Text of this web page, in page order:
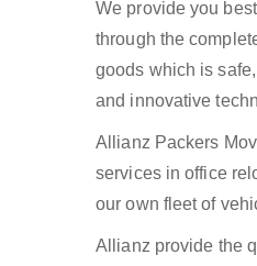
We provide you best
through the
goods which is
and innovative
Allianz Packers
services in office
our own fleet of
Allianz provide the